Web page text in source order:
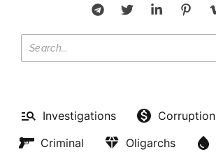
Investigations Corruption
Criminal
Oligarchs